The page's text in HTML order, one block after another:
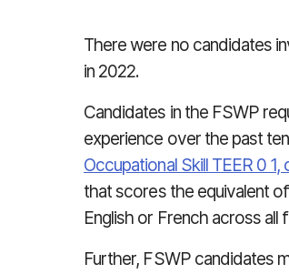
There were no candidates
in 2022.
Candidates in the FSWP
experience over the past
Occupational Skill TEER 0 1,
that scores the equivalent
English or French across all
Further, FSWP candidates